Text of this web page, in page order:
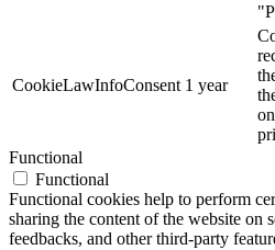
CookieLawInfoConsent 1 year
Functional
Functional
Functional cookies help to perform
sharing the content of the website on
feedbacks, and other third-party